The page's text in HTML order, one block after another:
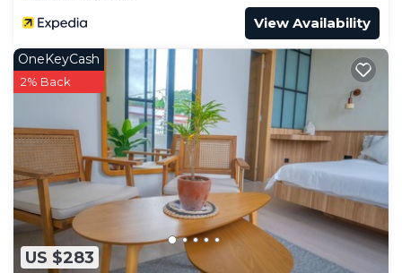
View Availability
US $283
OneKeyCash
2% Back